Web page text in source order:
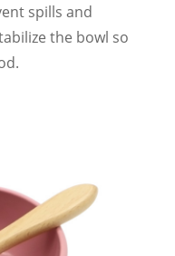
spills and
the bowl so